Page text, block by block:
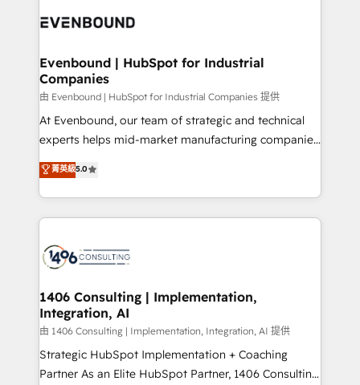
ISO9001:2015 取得 ✓ 400社以上の導入実績 ✓
状整理の壁打ちなど、構想段階からお気軽にお問い合わ
せください。
and—most importantly—simple. That’s why we lean
products and strategies that actually make a
difference.
Evenbound | HubSpot for Industrial
Companies
由 Evenbound | HubSpot for Industrial Companies 提供
At Evenbound, our team of strategic and technical
experts helps mid-market manufacturing companies
achieve real growth. We specialize in delivering
tailored solutions that drive results by leveraging
HubSpot’s platform and data to fuel success.
Technical Solutions: - HubSpot Technical Consulting -
Onboarding - Data Migration & Integrations -
Revenue Operations - Inbound Marketing -
Outbound Marketing - HubSpot CMS Website
Design & Development We empower our clients to
reach their full potential by providing transparent,
relationship-driven support. With over 300 HubSpot
菁英級5.0
1406 Consulting | Implementation,
Integration, AI
由 1406 Consulting | Implementation, Integration, AI 提供
Strategic HubSpot Implementation + Coaching
Partner As an Elite HubSpot Partner, 1406 Consulting